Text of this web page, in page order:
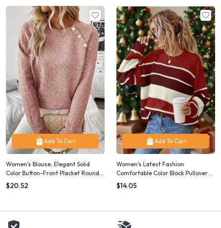
Up Collar
Add To Cart
Women's Blouse, Elegant Solid
Color Button-Front Placket Round
Neck Long Sleeve, Machine
Washable, Classic Basic for Casual
$20.52
Add To Cart
Women's Latest Fashion
Comfortable Color Block Pullover
Sweater, Christmas
$14.05